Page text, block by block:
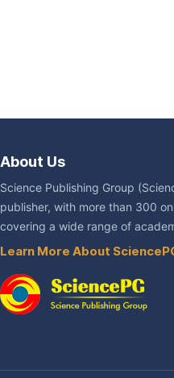
About Us
Science Publishing Group
publisher, with more than 300
covering a wide range of
Learn More About